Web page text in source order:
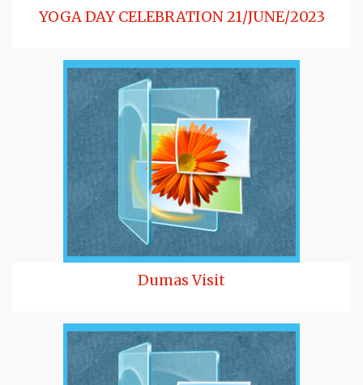
YOGA DAY CELEBRATION 21/JUNE/2023
Dumas Visit